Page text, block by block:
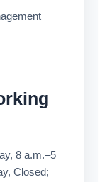
8 a.m.–5
Closed;